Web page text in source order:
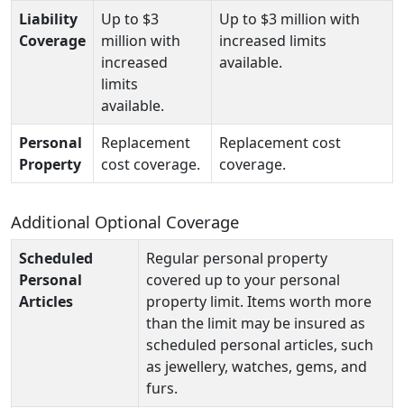
Liability
Coverage
Up to $3
million with
increased
limits
available.
Up to $3 million with
increased limits
available.
Personal
Property
Replacement
cost coverage.
Replacement cost
coverage.
Additional Optional Coverage
Scheduled
Personal
Articles
Regular personal property
covered up to your personal
property limit. Items worth more
than the limit may be insured as
scheduled personal articles, such
as jewellery, watches, gems, and
furs.